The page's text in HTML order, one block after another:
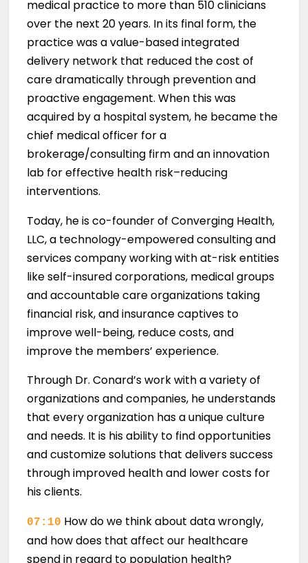
medical practice to more than 510 clinicians
over the next 20 years. In its final form, the
practice was a value-based integrated
delivery network that reduced the cost of
care dramatically through prevention and
proactive engagement. When this was
acquired by a hospital system, he became the
chief medical officer for a
brokerage/consulting firm and an innovation
lab for effective health risk–reducing
interventions.
Today, he is co-founder of Converging Health,
LLC, a technology-empowered consulting and
services company working with at-risk entities
like self-insured corporations, medical groups
and accountable care organizations taking
financial risk, and insurance captives to
improve well-being, reduce costs, and
improve the members’ experience.
Through Dr. Conard’s work with a variety of
organizations and companies, he understands
that every organization has a unique culture
and needs. It is his ability to find opportunities
and customize solutions that delivers success
through improved health and lower costs for
his clients.
07:10 How do we think about data wrongly,
and how does that affect our healthcare
spend in regard to population health?